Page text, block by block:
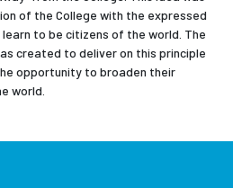
of the College with the expressed
to be citizens of the world. The
created to deliver on this principle
opportunity to broaden their
world.